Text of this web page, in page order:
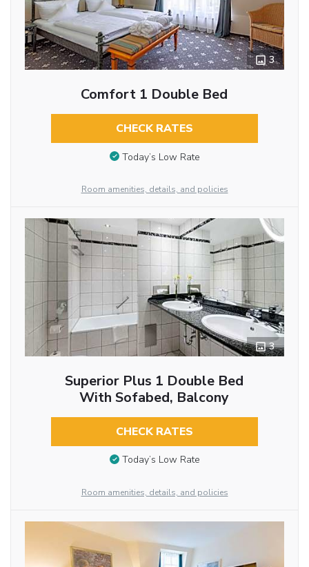
3
Comfort 1 Double Bed
CHECK RATES
Today’s Low Rate
Room amenities, details, and policies
3
Superior Plus 1 Double Bed
With Sofabed, Balcony
CHECK RATES
Today’s Low Rate
Room amenities, details, and policies